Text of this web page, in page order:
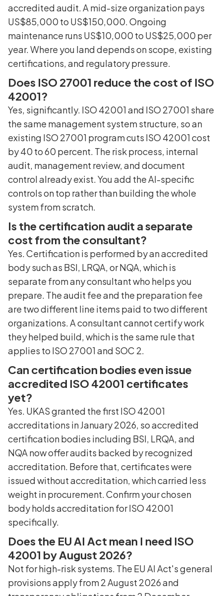
accredited audit. A mid-size organization pays
US$85,000 to US$150,000. Ongoing
maintenance runs US$10,000 to US$25,000 per
year. Where you land depends on scope, existing
certifications, and regulatory pressure.
Does ISO 27001 reduce the cost of ISO
42001?
Yes, significantly. ISO 42001 and ISO 27001 share
the same management system structure, so an
existing ISO 27001 program cuts ISO 42001 cost
by 40 to 60 percent. The risk process, internal
audit, management review, and document
control already exist. You add the AI-specific
controls on top rather than building the whole
system from scratch.
Is the certification audit a separate
cost from the consultant?
Yes. Certification is performed by an accredited
body such as BSI, LRQA, or NQA, which is
separate from any consultant who helps you
prepare. The audit fee and the preparation fee
are two different line items paid to two different
organizations. A consultant cannot certify work
they helped build, which is the same rule that
applies to ISO 27001 and SOC 2.
Can certification bodies even issue
accredited ISO 42001 certificates
yet?
Yes. UKAS granted the first ISO 42001
accreditations in January 2026, so accredited
certification bodies including BSI, LRQA, and
NQA now offer audits backed by recognized
accreditation. Before that, certificates were
issued without accreditation, which carried less
weight in procurement. Confirm your chosen
body holds accreditation for ISO 42001
specifically.
Does the EU AI Act mean I need ISO
42001 by August 2026?
Not for high-risk systems. The EU AI Act's general
provisions apply from 2 August 2026 and